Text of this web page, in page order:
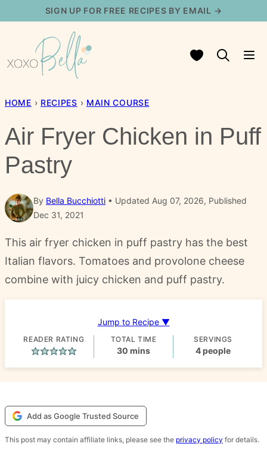
content
SIGN UP FOR FREE RECIPES BY EMAIL →
My Favorites
HOME › RECIPES › MAIN COURSE
Air Fryer Chicken in Puff
Pastry
By Bella Bucchiotti
Updated Aug 07, 2026, Published
Dec 31, 2021
This air fryer chicken in puff pastry has the best
Italian flavors. Tomatoes and provolone cheese
combine with juicy chicken and puff pastry.
Jump to Recipe ▼
READER RATING TOTAL TIME
30 minutes
mins
SERVINGS
4people
Add as Google Trusted Source
This post may contain affiliate links, please see the privacy policy for details.